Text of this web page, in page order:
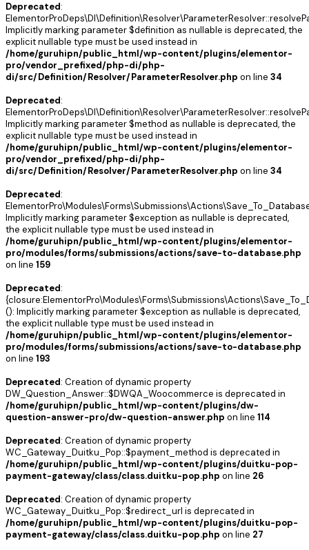
Deprecated:
Implicitly marking parameter $definition as nullable is deprecated, the
explicit nullable type must be used instead in
/home/guruhipn/public_html/wp-content/plugins/elementor-
pro/vendor_prefixed/php-di/php-
di/src/Definition/Resolver/ParameterResolver.php on line 34
Deprecated:
Implicitly marking parameter $method as nullable is deprecated, the
explicit nullable type must be used instead in
/home/guruhipn/public_html/wp-content/plugins/elementor-
pro/vendor_prefixed/php-di/php-
di/src/Definition/Resolver/ParameterResolver.php on line 34
Deprecated:
Implicitly marking parameter $exception as nullable is deprecated,
the explicit nullable type must be used instead in
/home/guruhipn/public_html/wp-content/plugins/elementor-
pro/modules/forms/submissions/actions/save-to-database.php
on line 159
Deprecated:
(): Implicitly marking parameter $exception as nullable is deprecated,
the explicit nullable type must be used instead in
/home/guruhipn/public_html/wp-content/plugins/elementor-
pro/modules/forms/submissions/actions/save-to-database.php
on line 193
Deprecated: Creation of dynamic property
DW_Question_Answer::$DWQA_Woocommerce is deprecated in
/home/guruhipn/public_html/wp-content/plugins/dw-
question-answer-pro/dw-question-answer.php on line 114
Deprecated: Creation of dynamic property
WC_Gateway_Duitku_Pop::$payment_method is deprecated in
/home/guruhipn/public_html/wp-content/plugins/duitku-pop-
payment-gateway/class/class.duitku-pop.php on line 26
Deprecated: Creation of dynamic property
WC_Gateway_Duitku_Pop::$redirect_url is deprecated in
/home/guruhipn/public_html/wp-content/plugins/duitku-pop-
payment-gateway/class/class.duitku-pop.php on line 27